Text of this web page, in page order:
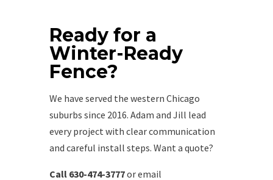
Ready for a
Winter-Ready
Fence?
We have served the western Chicago
suburbs since 2016. Adam and Jill lead
every project with clear communication
and careful install steps. Want a quote?
Call 630-474-3777or email